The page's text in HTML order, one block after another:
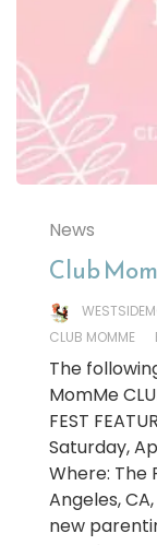
News
Club
CLUB MOMME
The
MomMe
FEST
Saturday,
Where: The
Angeles, CA,
new